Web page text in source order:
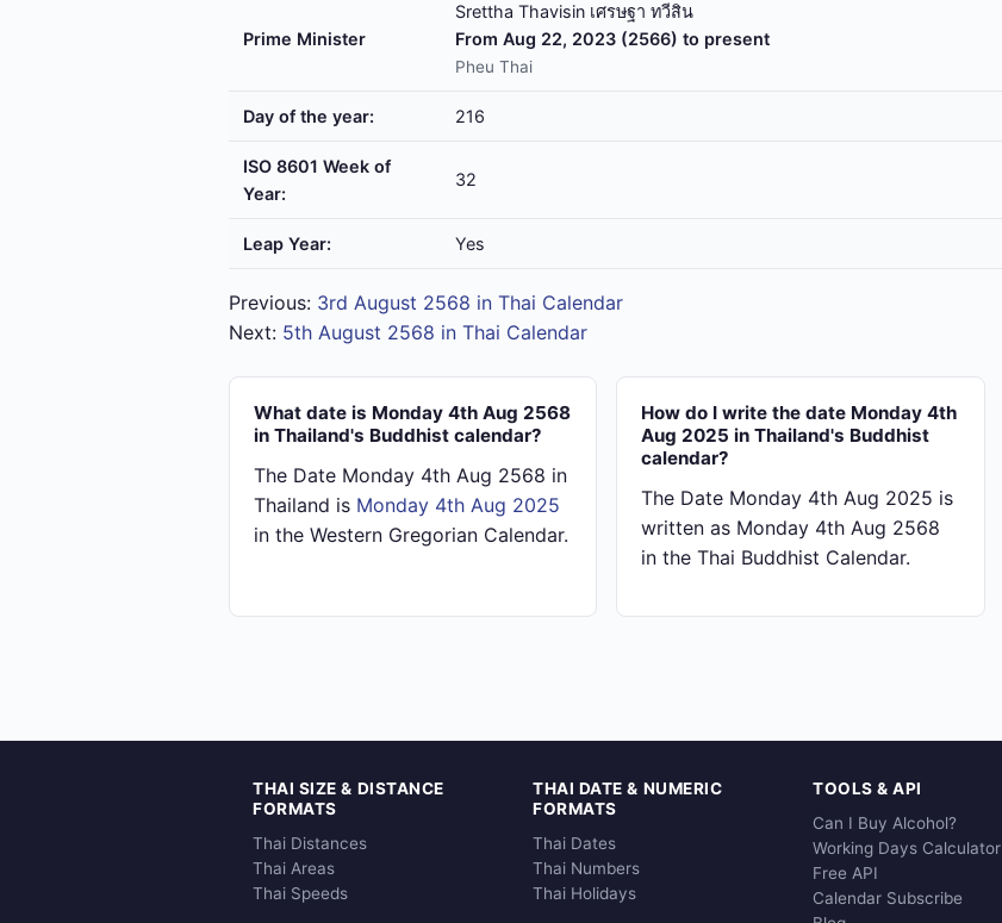
Prime Minister
Srettha Thavisin เศรษฐา ทวีสิน
From Aug 22, 2023 (2566) to present
Pheu Thai
Day of the year: 216
ISO 8601 Week of
Year:
32
Leap Year: Yes
Previous: 3rd August 2568 in Thai Calendar
Next: 5th August 2568 in Thai Calendar
What date is Monday 4th Aug 2568
in Thailand's Buddhist calendar?
The Date Monday 4th Aug 2568 in
Thailand is Monday 4th Aug 2025
in the Western Gregorian Calendar.
How do I write the date Monday 4th
Aug 2025 in Thailand's Buddhist
calendar?
The Date Monday 4th Aug 2025 is
written as Monday 4th Aug 2568
in the Thai Buddhist Calendar.
THAI SIZE & DISTANCE
FORMATS
Thai Distances
Thai Areas
Thai Speeds
THAI DATE & NUMERIC
FORMATS
Thai Dates
Thai Numbers
Thai Holidays
TOOLS & API
Can I Buy Alcohol?
Working Days Calculator
Free API
Calendar Subscribe